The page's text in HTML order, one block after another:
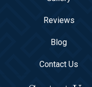
Reviews
Blog
Contact Us